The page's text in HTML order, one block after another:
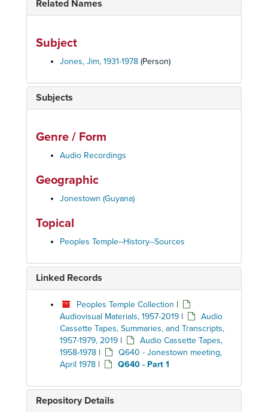
Related Names
Subject
Jones, Jim, 1931-1978 (Person)
Subjects
Genre / Form
Audio Recordings
Geographic
Jonestown (Guyana)
Topical
Peoples Temple--History--Sources
Linked Records
Peoples Temple Collection |
Audiovisual Materials, 1957-2019 |
Audio
Cassette Tapes, Summaries, and Transcripts,
1957-1979, 2019 |
Audio Cassette Tapes,
1958-1978 |
Q640 - Jonestown meeting,
April 1978 | Q640 - Part 1
Repository Details